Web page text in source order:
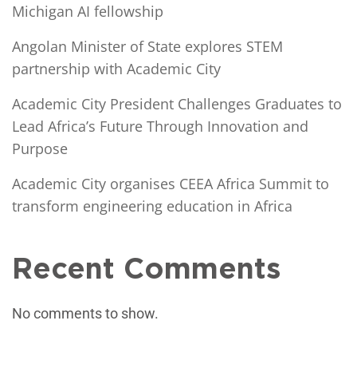
Michigan AI fellowship
Angolan Minister of State explores STEM
partnership with Academic City
Academic City President Challenges Graduates to
Lead Africa’s Future Through Innovation and
Purpose
Academic City organises CEEA Africa Summit to
transform engineering education in Africa
Recent Comments
No comments to show.